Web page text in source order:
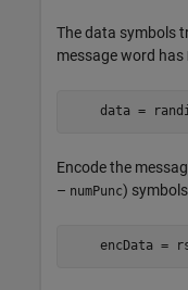
The data symbols
message word has
data =
Encode the
– numPunc)
encData =